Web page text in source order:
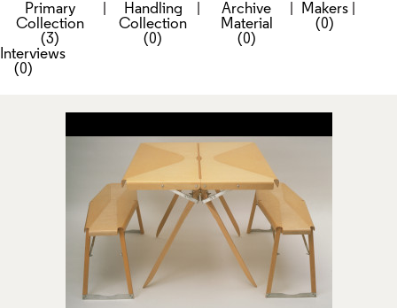
Primary
Collection
(3)
Handling
Collection
(0)
Archive
Material
(0)
Makers
(0)
|
Interviews
(0)